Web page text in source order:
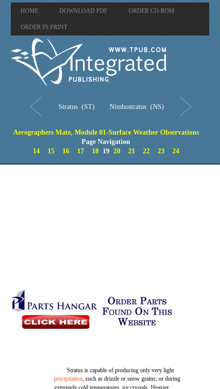
HOME DOWNLOAD PDF ORDER CD-ROM
ORDER IN PRINT
Stratus (ST) Nimbostratus (NS)
Aerographers Mate, Module 01-Surface Weather Observations
Page Navigation
14
15 16 17 1819 20 21 22 23 24
Stratus is capable of producing only very light
precipitation, such as drizzle or snow grains; or during
extremely cold temperatures, ice crystals. Heavier